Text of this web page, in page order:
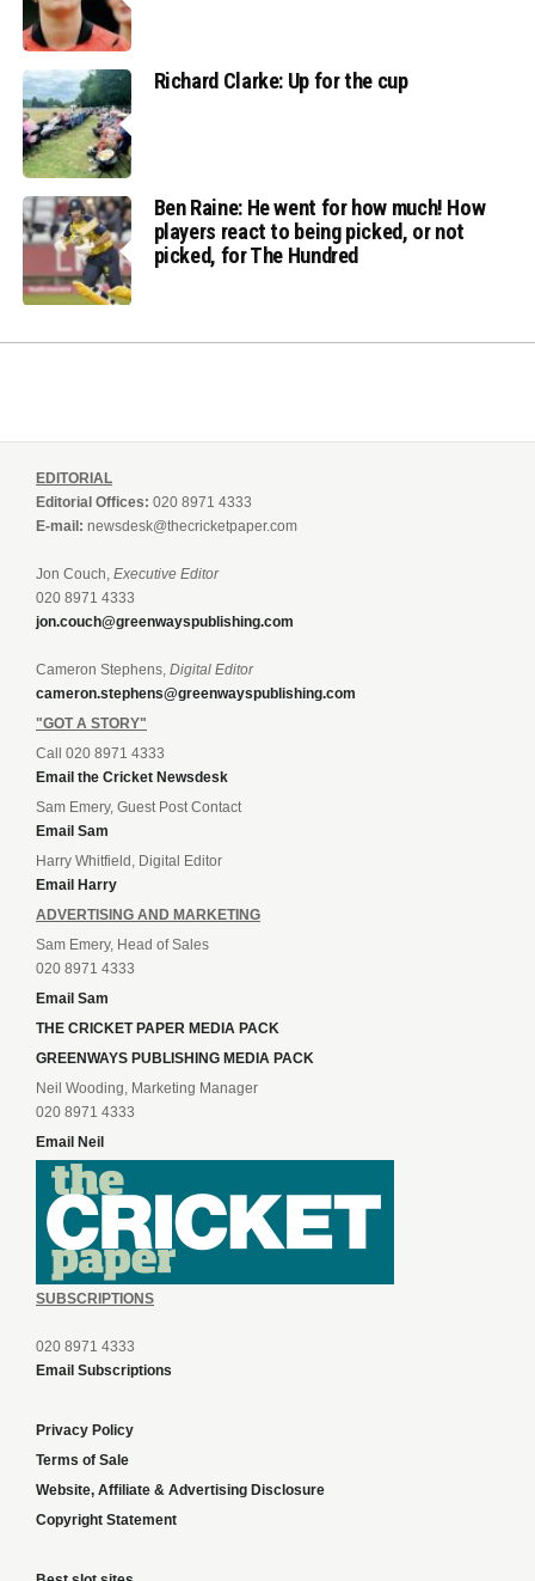
Richard Clarke: Up for the cup
Ben Raine: He went for how much! How
players react to being picked, or not
picked, for The Hundred
EDITORIAL
Editorial Offices: 020 8971 4333
E-mail: newsdesk@thecricketpaper.com
Jon Couch, Executive Editor
020 8971 4333
jon.couch@greenwayspublishing.com
Cameron Stephens, Digital Editor
cameron.stephens@greenwayspublishing.com
"GOT A STORY"
Call 020 8971 4333
Email the Cricket Newsdesk
Sam Emery, Guest Post Contact
Email Sam
Harry Whitfield, Digital Editor
Email Harry
ADVERTISING AND MARKETING
Sam Emery, Head of Sales
020 8971 4333
Email Sam
THE CRICKET PAPER MEDIA PACK
GREENWAYS PUBLISHING MEDIA PACK
Neil Wooding, Marketing Manager
020 8971 4333
Email Neil
SUBSCRIPTIONS
020 8971 4333
Email Subscriptions
Privacy Policy
Terms of Sale
Website, Affiliate & Advertising Disclosure
Copyright Statement